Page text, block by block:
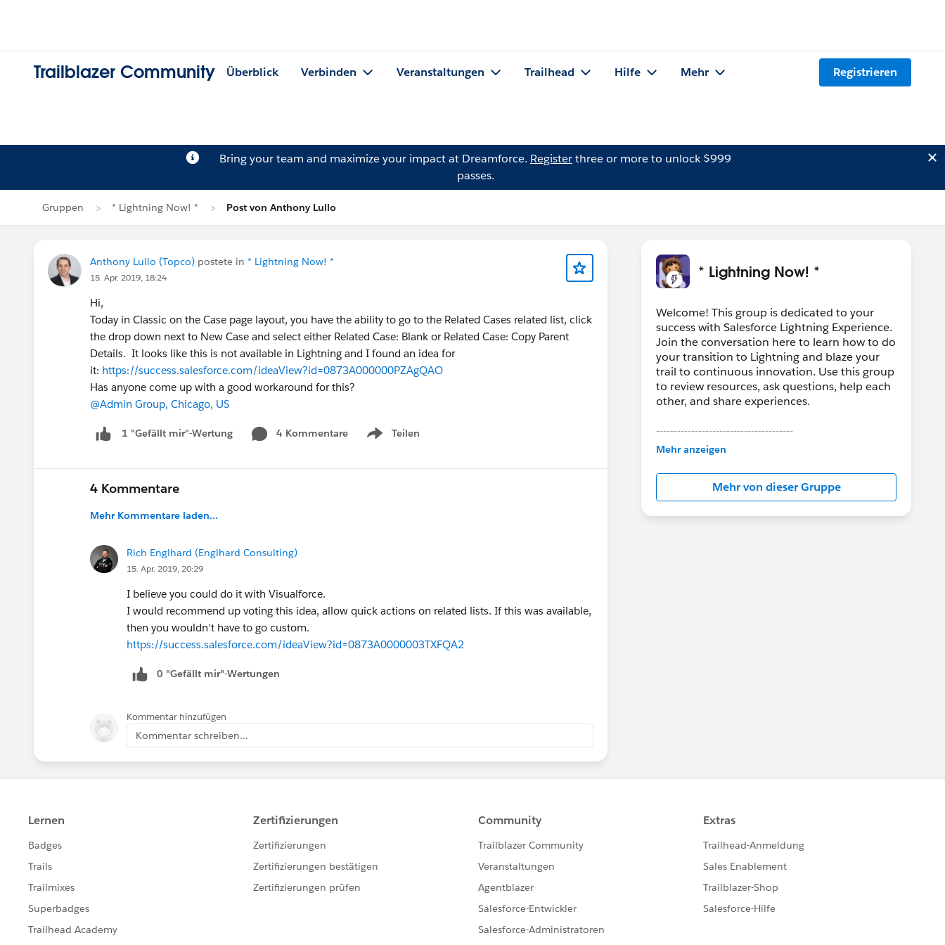
Trailblazer Community Überblick Verbinden Veranstaltungen Trailhead Hilfe Mehr Registrieren
Bring your team and maximize your impact at Dreamforce. Registerthree or more to unlock $999
passes.
Gruppen * Lightning Now! * Post von Anthony Lullo
Anthony Lullo (Topco) postete in * Lightning Now! *
15. Apr. 2019, 18:24
Hi,
Today in Classic on the Case page layout, you have the ability to go to the Related Cases related list, click
the drop down next to New Case and select either Related Case: Blank or Related Case: Copy Parent
Details. It looks like this is not available in Lightning and I found an idea for
it: https://success.salesforce.com/ideaView?id=0873A000000PZAgQAO
Has anyone come up with a good workaround for this?
@Admin Group, Chicago, US
1 "Gefällt mir"-Wertung 4 Kommentare Teilen
Show menu
4 Kommentare
Mehr Kommentare laden...
Rich Englhard (Englhard Consulting)
15. Apr. 2019, 20:29
I believe you could do it with Visualforce.
I would recommend up voting this idea, allow quick actions on related lists. If this was available,
then you wouldn't have to go custom.
https://success.salesforce.com/ideaView?id=0873A0000003TXFQA2
0 "Gefällt mir"-Wertungen
Kommentar hinzufügen
Kommentar schreiben...
* Lightning Now! *
Welcome! This group is dedicated to your
success with Salesforce Lightning Experience.
Join the conversation here to learn how to do
your transition to Lightning and blaze your
trail to continuous innovation. Use this group
to review resources, ask questions, help each
other, and share experiences.
---------------------------------------
This group is maintained and moderated by
in this group falls under the official Forward-
Looking Statement:
http://investor.salesforce.com/about-
us/investor/forward-looking-
Mehr anzeigen
Mehr von dieser Gruppe